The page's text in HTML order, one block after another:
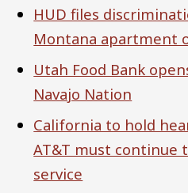
HUD files
Montana apartment
Utah Food Bank
Navajo Nation
California to hold
AT&T must continue
service